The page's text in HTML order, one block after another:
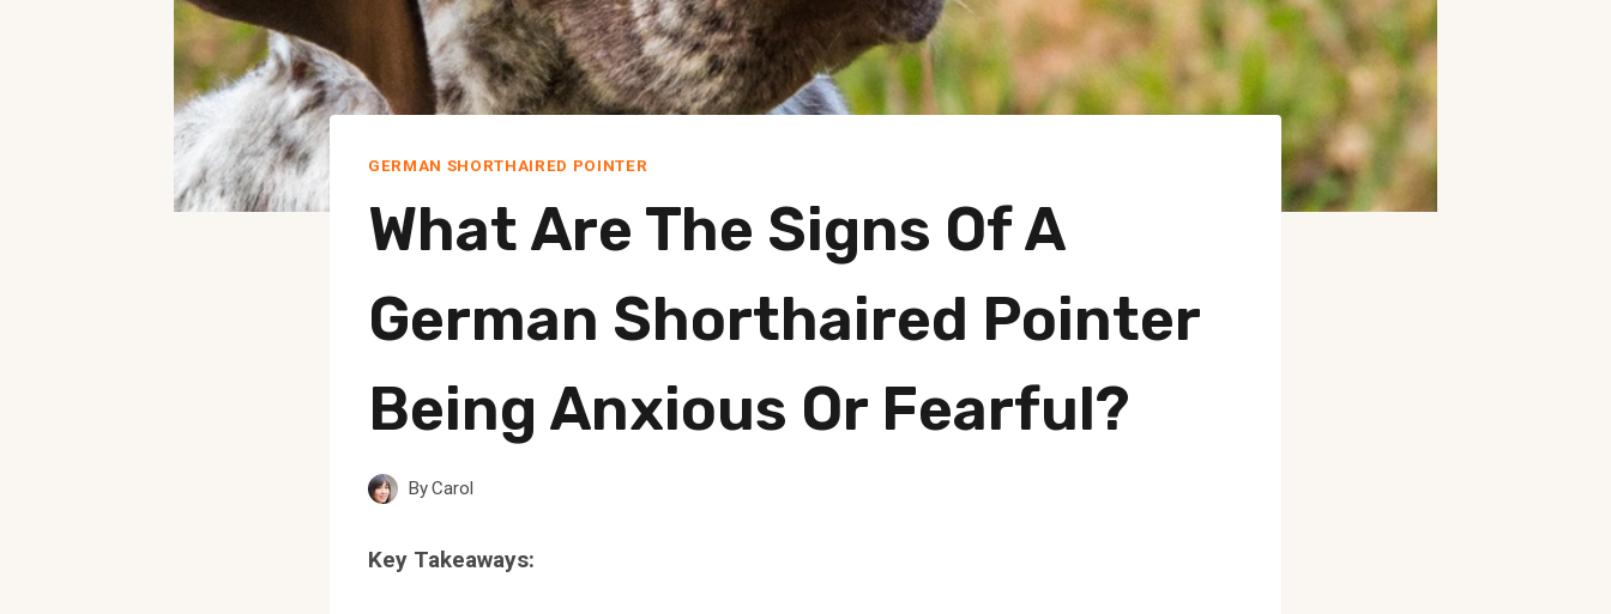
GERMAN SHORTHAIRED POINTER
What Are The Signs Of A
German Shorthaired Pointer
Being Anxious Or Fearful?
ByCarol
Key Takeaways: